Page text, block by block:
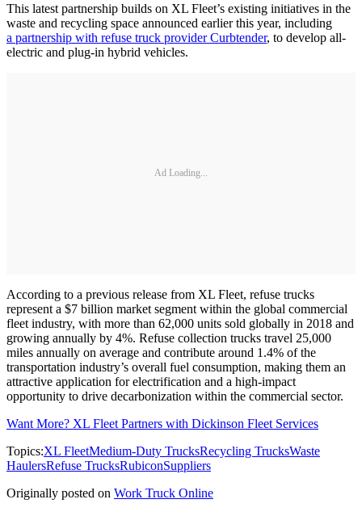
This latest partnership builds on XL Fleet’s existing initiatives in the
waste and recycling space announced earlier this year, including
a partnership with refuse truck provider Curbtender, to develop all-
electric and plug-in hybrid vehicles.
Ad Loading...
According to a previous release from XL Fleet, refuse trucks
represent a $7 billion market segment within the global commercial
fleet industry, with more than 62,000 units sold globally in 2018 and
growing annually by 4%. Refuse collection trucks travel 25,000
miles annually on average and contribute around 1.4% of the
transportation industry’s overall fuel consumption, making them an
attractive application for electrification and a high-impact
opportunity to drive decarbonization within the commercial sector.
Want More? XL Fleet Partners with Dickinson Fleet Services
Topics:XL FleetMedium-Duty TrucksRecycling TrucksWaste
HaulersRefuse TrucksRubiconSuppliers
Originally posted on Work Truck Online